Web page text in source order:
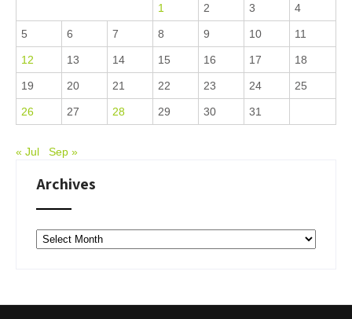
1 2 3 4
5 6 7 8 9 10 11
12 13 14 15 16 17 18
19 20 21 22 23 24 25
26 27 28 29 30 31
« Jul Sep »
Archives
Archives